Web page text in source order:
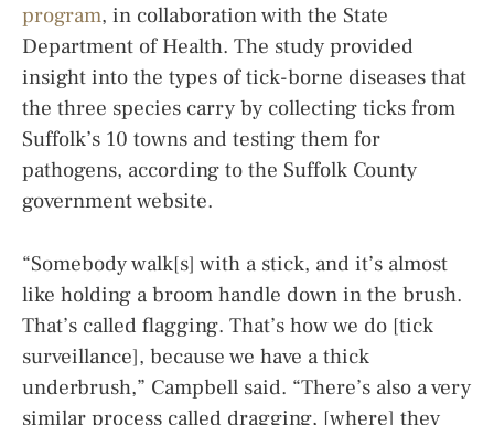
program, in collaboration with the State
Department of Health. The study provided
insight into the types of tick-borne diseases that
the three species carry by collecting ticks from
Suffolk’s 10 towns and testing them for
pathogens, according to the Suffolk County
government website.
“Somebody walk[s] with a stick, and it’s almost
like holding a broom handle down in the brush.
That’s called flagging. That’s how we do [tick
surveillance], because we have a thick
underbrush,” Campbell said. “There’s also a very
similar process called dragging, [where] they